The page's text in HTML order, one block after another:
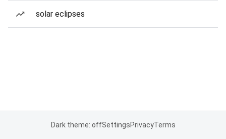
solar eclipses
Dark theme: offSettingsPrivacyTerms